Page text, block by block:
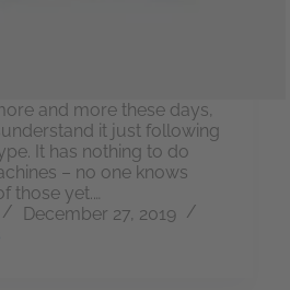
and more these days,
it just following
It has nothing to do
– no one knows
those yet.…
December 27, 2019